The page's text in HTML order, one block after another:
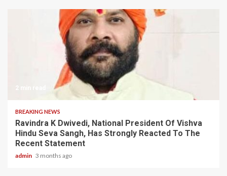
2 min read
BREAKING NEWS
Ravindra K Dwivedi, National President Of Vishva
Hindu Seva Sangh, Has Strongly Reacted To The
Recent Statement
admin 3 months ago